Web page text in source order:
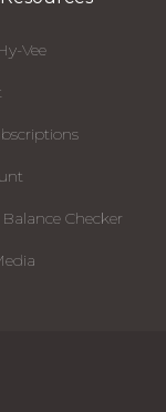
Vee
Checker